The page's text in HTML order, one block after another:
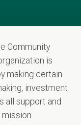
Community
is
making certain
investment
all support and